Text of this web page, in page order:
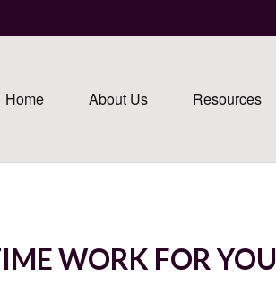
Home About Us Resources
WORK FOR YOU